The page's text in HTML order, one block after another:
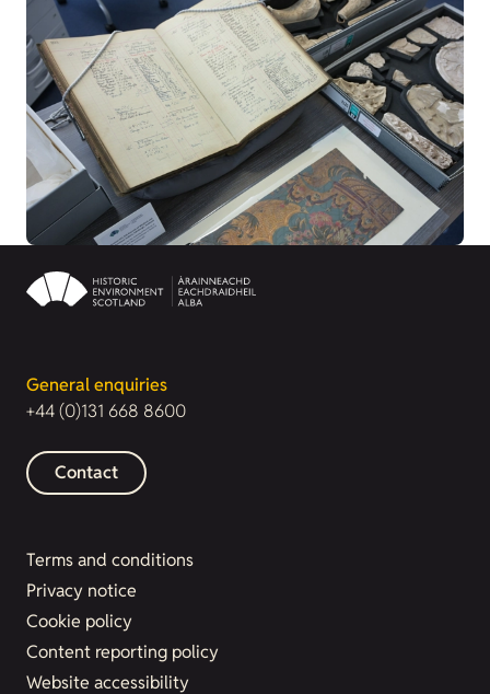
General enquiries
+44 (0)131 668 8600
Contact
Terms and conditions
Privacy notice
Cookie policy
Content reporting policy
Website accessibility